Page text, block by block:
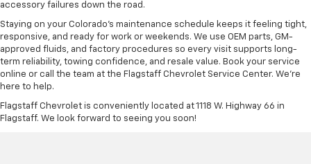
accessory failures down the road.
Staying on your Colorado’s maintenance schedule keeps it feeling tight,
responsive, and ready for work or weekends. We use OEM parts, GM-
approved fluids, and factory procedures so every visit supports long-
term reliability, towing confidence, and resale value. Book your service
online or call the team at the Flagstaff Chevrolet Service Center. We’re
here to help.
Flagstaff Chevrolet is conveniently located at 1118 W. Highway 66 in
Flagstaff. We look forward to seeing you soon!